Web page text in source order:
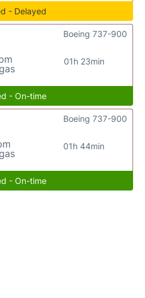
- Delayed
01h 23min
Boeing 737-900
- On-time
01h 44min
Boeing 737-900
- On-time